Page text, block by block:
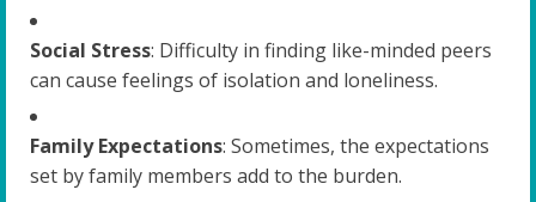
Social Stress: Difficulty in finding like-minded peers
can cause feelings of isolation and loneliness.
Family Expectations: Sometimes, the expectations
set by family members add to the burden.